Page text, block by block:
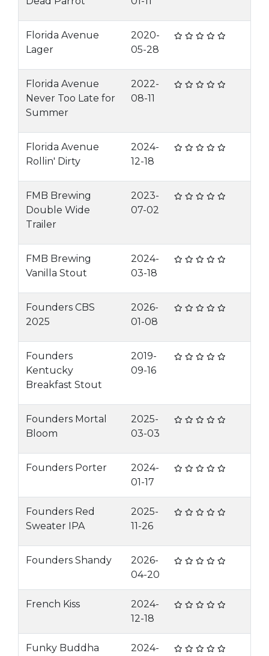
Florida Avenue
Lager
2020-
05-28
Florida Avenue
Never Too Late for
Summer
2022-
08-11
Florida Avenue
Rollin' Dirty
2024-
12-18
FMB Brewing
Double Wide
Trailer
2023-
07-02
FMB Brewing
Vanilla Stout
2024-
03-18
Founders CBS
2025
2026-
01-08
Founders
Kentucky
Breakfast Stout
2019-
09-16
Founders Mortal
Bloom
2025-
03-03
Founders Porter
2024-
01-17
Founders Red
Sweater IPA
2025-
11-26
Founders Shandy
2026-
04-20
French Kiss
2024-
12-18
Funky Buddha
2024-